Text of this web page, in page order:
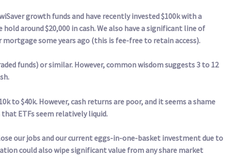
growth funds and have recently invested $100k with a
around $20,000 in cash. We also have a significant line of
some years ago (this is fee-free to retain access).
funds) or similar. However, common wisdom suggests 3 to 12
to $40k. However, cash returns are poor, and it seems a shame
ETFs seem relatively liquid.
our jobs and our current eggs-in-one-basket investment due to
could also wipe significant value from any share market